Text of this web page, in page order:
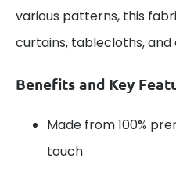
various patterns, this
curtains, tablecloths,
Benefits and Key
Made from 100%
touch